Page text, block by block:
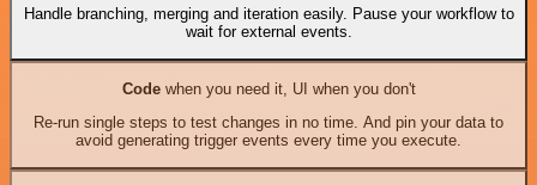
Handle branching, merging and iteration easily. Pause your workflow to
wait for external events.
Codewhen you need it, UI when you don't
Re-run single steps to test changes in no time. And pin your data to
avoid generating trigger events every time you execute.